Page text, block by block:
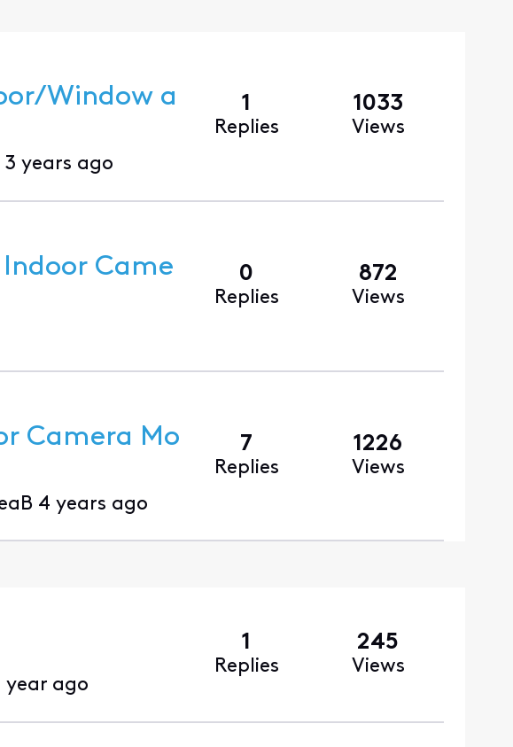
Window a
3 years ago
1
Replies
1033
Views
Came
0
Replies
872
Views
Camera Mo
4 years ago
7
Replies
1226
Views
year ago
1
Replies
245
Views